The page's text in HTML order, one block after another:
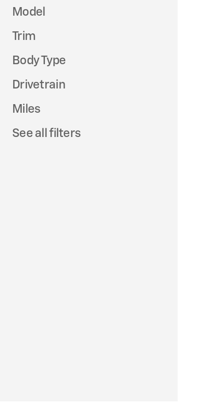
Model
Trim
Body Type
Drivetrain
Miles
See all filters